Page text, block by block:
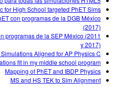
for High School targeted PhET Sims
con programas de la DGB México
(2017)
programas de la SEP México (2011
y 2017)
Simulations Aligned for AP Physics C
fit in my middle school program?
Mapping of PhET and IBDP Physics
MS and HS TEK to Sim Alignment